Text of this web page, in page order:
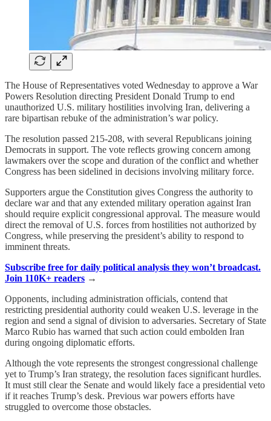
The House of Representatives voted Wednesday to approve a War
Powers Resolution directing President Donald Trump to end
unauthorized U.S. military hostilities involving Iran, delivering a
rare bipartisan rebuke of the administration’s war policy.
The resolution passed 215-208, with several Republicans joining
Democrats in support. The vote reflects growing concern among
lawmakers over the scope and duration of the conflict and whether
Congress has been sidelined in decisions involving military force.
Supporters argue the Constitution gives Congress the authority to
declare war and that any extended military operation against Iran
should require explicit congressional approval. The measure would
direct the removal of U.S. forces from hostilities not authorized by
Congress, while preserving the president’s ability to respond to
imminent threats.
Subscribe free for daily political analysis they won’t broadcast.
Join 110K+ readers →
Opponents, including administration officials, contend that
restricting presidential authority could weaken U.S. leverage in the
region and send a signal of division to adversaries. Secretary of State
Marco Rubio has warned that such action could embolden Iran
during ongoing diplomatic efforts.
Although the vote represents the strongest congressional challenge
yet to Trump’s Iran strategy, the resolution faces significant hurdles.
It must still clear the Senate and would likely face a presidential veto
if it reaches Trump’s desk. Previous war powers efforts have
struggled to overcome those obstacles.